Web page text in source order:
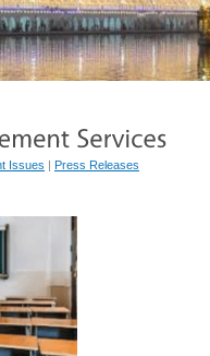
Issues | Press Releases